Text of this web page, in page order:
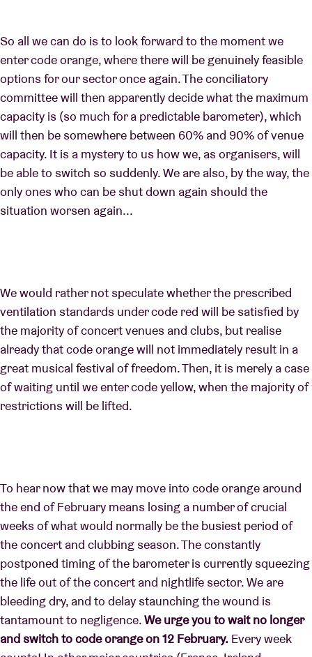
So all we can do is to look forward to the moment we
enter code orange, where there will be genuinely feasible
options for our sector once again. The conciliatory
committee will then apparently decide what the maximum
capacity is (so much for a predictable barometer), which
will then be somewhere between 60% and 90% of venue
capacity. It is a mystery to us how we, as organisers, will
be able to switch so suddenly. We are also, by the way, the
only ones who can be shut down again should the
situation worsen again...
We would rather not speculate whether the prescribed
ventilation standards under code red will be satisfied by
the majority of concert venues and clubs, but realise
already that code orange will not immediately result in a
great musical festival of freedom. Then, it is merely a case
of waiting until we enter code yellow, when the majority of
restrictions will be lifted.
To hear now that we may move into code orange around
the end of February means losing a number of crucial
weeks of what would normally be the busiest period of
the concert and clubbing season. The constantly
postponed timing of the barometer is currently squeezing
the life out of the concert and nightlife sector. We are
bleeding dry, and to delay staunching the wound is
tantamount to negligence.We urge you to wait no longer
and switch to code orange on 12 February. Every week